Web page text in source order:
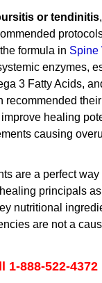
or tendinitis
formula in Spine
enzymes,
3 Fatty Acids,
recommended
healing
causing
are a perfect
principals
nutritional
are not a
1-888-522-4372